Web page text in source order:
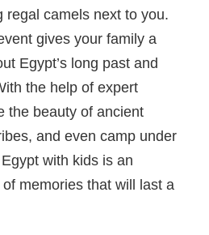
regal camels next to you.
gives your family a
Egypt’s long past and
the help of expert
the beauty of ancient
and even camp under
with kids is an
memories that will last a